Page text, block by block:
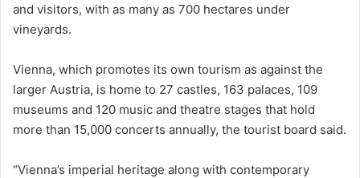
and visitors, with as many as 700 hectares under
vineyards.
Vienna, which promotes its own tourism as against the
larger Austria, is home to 27 castles, 163 palaces, 109
museums and 120 music and theatre stages that hold
more than 15,000 concerts annually, the tourist board said.
“Vienna’s imperial heritage along with contemporary